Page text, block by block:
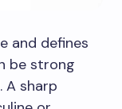
and defines
be strong
A sharp